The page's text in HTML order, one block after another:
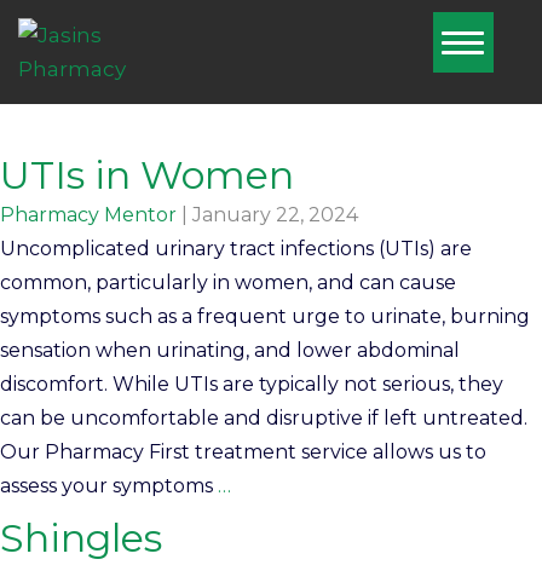
UTIs in Women
Pharmacy Mentor
January 22, 2024
Uncomplicated urinary tract infections (UTIs) are
common, particularly in women, and can cause
symptoms such as a frequent urge to urinate, burning
sensation when urinating, and lower abdominal
discomfort. While UTIs are typically not serious, they
can be uncomfortable and disruptive if left untreated.
Our Pharmacy First treatment service allows us to
assess your symptoms …
Shingles
Home
Services
Pharmacy
First
Blog
Book Now
Nominate Us
Contact Us